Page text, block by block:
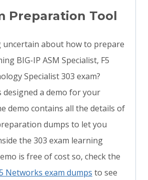
Preparation Tool
uncertain about how to prepare
BIG-IP ASM Specialist, F5
Specialist 303 exam?
designed a demo for your
demo contains all the details of
dumps to let you
the 303 exam learning
is free of cost so, check the
Networks exam dumps to see